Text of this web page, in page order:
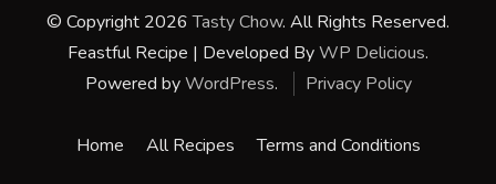
© Copyright 2026Tasty Chow. All Rights Reserved.
Feastful Recipe | Developed ByWP Delicious.
Powered byWordPress. Privacy Policy
Home All Recipes Terms and Conditions